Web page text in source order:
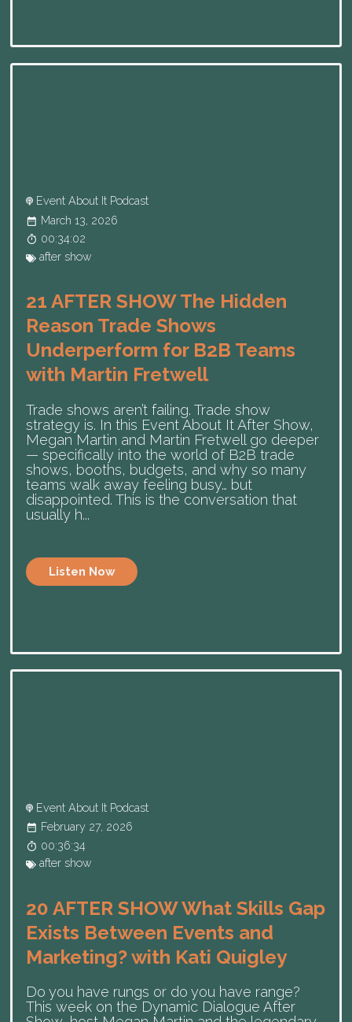
Event About It Podcast
March 13, 2026
00:34:02
after show
21 AFTER SHOW The Hidden
Reason Trade Shows
Underperform for B2B Teams
with Martin Fretwell
Trade shows aren’t failing. Trade show
strategy is. In this Event About It After Show,
Megan Martin and Martin Fretwell go deeper
— specifically into the world of B2B trade
shows, booths, budgets, and why so many
teams walk away feeling busy… but
disappointed. This is the conversation that
usually h...
Listen Now
Event About It Podcast
February 27, 2026
00:36:34
after show
20 AFTER SHOW What Skills Gap
Exists Between Events and
Marketing? with Kati Quigley
Do you have rungs or do you have range?
This week on the Dynamic Dialogue After